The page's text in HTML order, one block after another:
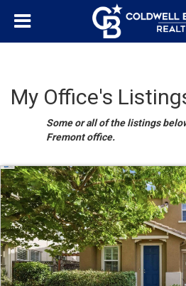
My Office's
Some or all of the listings
Fremont office.